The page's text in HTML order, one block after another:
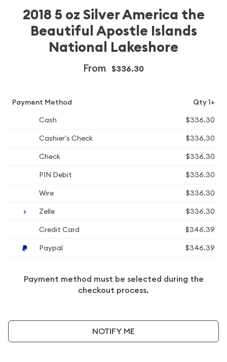
2018 5 oz Silver America the
Beautiful Apostle Islands
National Lakeshore
From $336.30
Payment Method
Qty 1+
Cash
$336.30
Cashier's Check
$336.30
Check
$336.30
PIN Debit
$336.30
Wire
$336.30
Zelle
$336.30
Credit Card
$346.39
Paypal
$346.39
Payment method must be selected during the
checkout process.
NOTIFY ME